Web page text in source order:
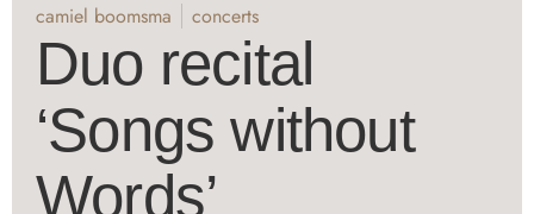
camiel boomsma concerts
Duo recital
‘Songs without
Words’